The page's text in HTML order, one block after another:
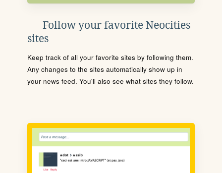
Follow your favorite Neocities
sites
Keep track of all your favorite sites by following them.
Any changes to the sites automatically show up in
your news feed. You'll also see what sites they follow.